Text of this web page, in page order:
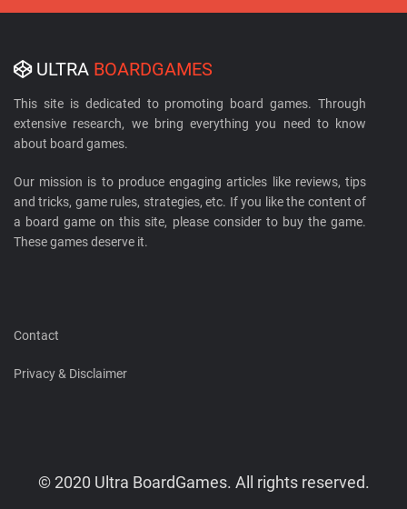
ULTRA BOARDGAMES
This site is dedicated to promoting board games. Through
extensive research, we bring everything you need to know
about board games.
Our mission is to produce engaging articles like reviews, tips
and tricks, game rules, strategies, etc. If you like the content of
a board game on this site, please consider to buy the game.
These games deserve it.
Contact
Privacy & Disclaimer
© 2020 Ultra BoardGames. All rights reserved.